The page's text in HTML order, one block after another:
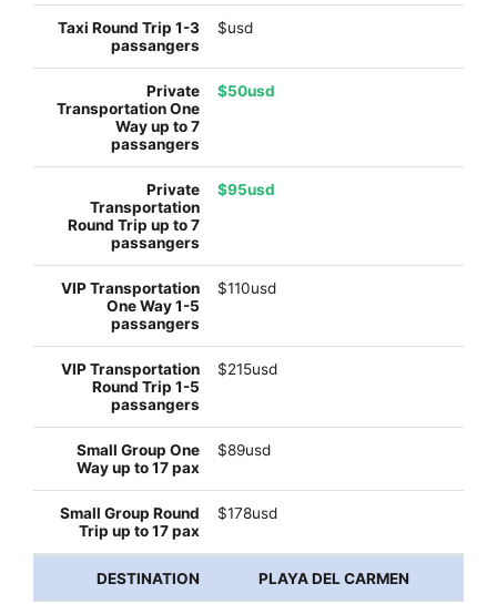
$usd
$50usd
$95usd
$110usd
$215usd
$89usd
$178usd
PLAYA DEL CARMEN